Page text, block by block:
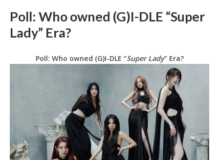
Poll: Who owned (G)I-DLE “Super
Lady” Era?
Poll: Who owned (G)I-DLE “Super Lady” Era?